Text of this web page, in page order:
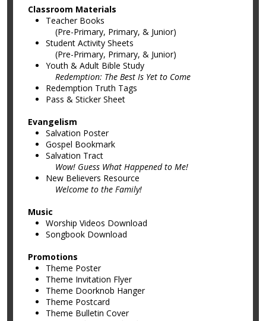
Classroom Materials
Teacher Books
(Pre-Primary, Primary, & Junior)
Student Activity Sheets
(Pre-Primary, Primary, & Junior)
Youth & Adult Bible Study
Redemption: The Best Is Yet to Come
Redemption Truth Tags
Pass & Sticker Sheet
Evangelism
Salvation Poster
Gospel Bookmark
Salvation Tract
Wow! Guess What Happened to Me!
New Believers Resource
Welcome to the Family!
Music
Worship Videos Download
Songbook Download
Promotions
Theme Poster
Theme Invitation Flyer
Theme Doorknob Hanger
Theme Postcard
Theme Bulletin Cover